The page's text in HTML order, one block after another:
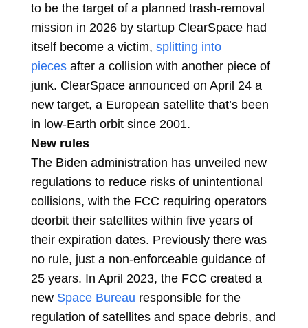
to be the target of a planned trash-removal
mission in 2026 by startup ClearSpace had
itself become a victim, splitting into
pieces after a collision with another piece of
junk. ClearSpace announced on April 24 a
new target, a European satellite that’s been
in low-Earth orbit since 2001.
New rules
The Biden administration has unveiled new
regulations to reduce risks of unintentional
collisions, with the FCC requiring operators
deorbit their satellites within five years of
their expiration dates. Previously there was
no rule, just a non-enforceable guidance of
25 years. In April 2023, the FCC created a
new Space Bureau responsible for the
regulation of satellites and space debris, and